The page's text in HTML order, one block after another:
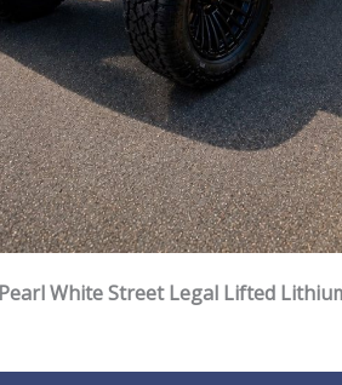
White Street Legal Lifted